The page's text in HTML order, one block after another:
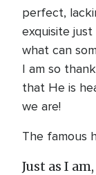
perfect,
exquisite just
what can
I am so
that He is
we are!
The famous
Just as I